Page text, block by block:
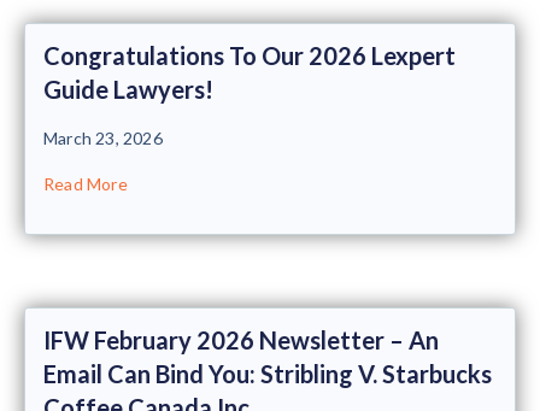
Congratulations To Our 2026 Lexpert
Guide Lawyers!
March 23, 2026
Read More
IFW February 2026 Newsletter – An
Email Can Bind You: Stribling V. Starbucks